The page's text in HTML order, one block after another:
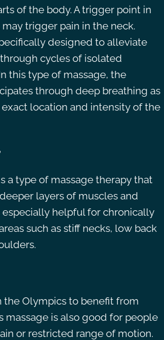
of the body. A trigger point in
trigger pain in the neck.
designed to alleviate
cycles of isolated
this type of massage, the
through deep breathing as
location and intensity of the
a type of massage therapy that
layers of muscles and
helpful for chronically
such as stiff necks, low back
the Olympics to benefit from
massage is also good for people
or restricted range of motion.